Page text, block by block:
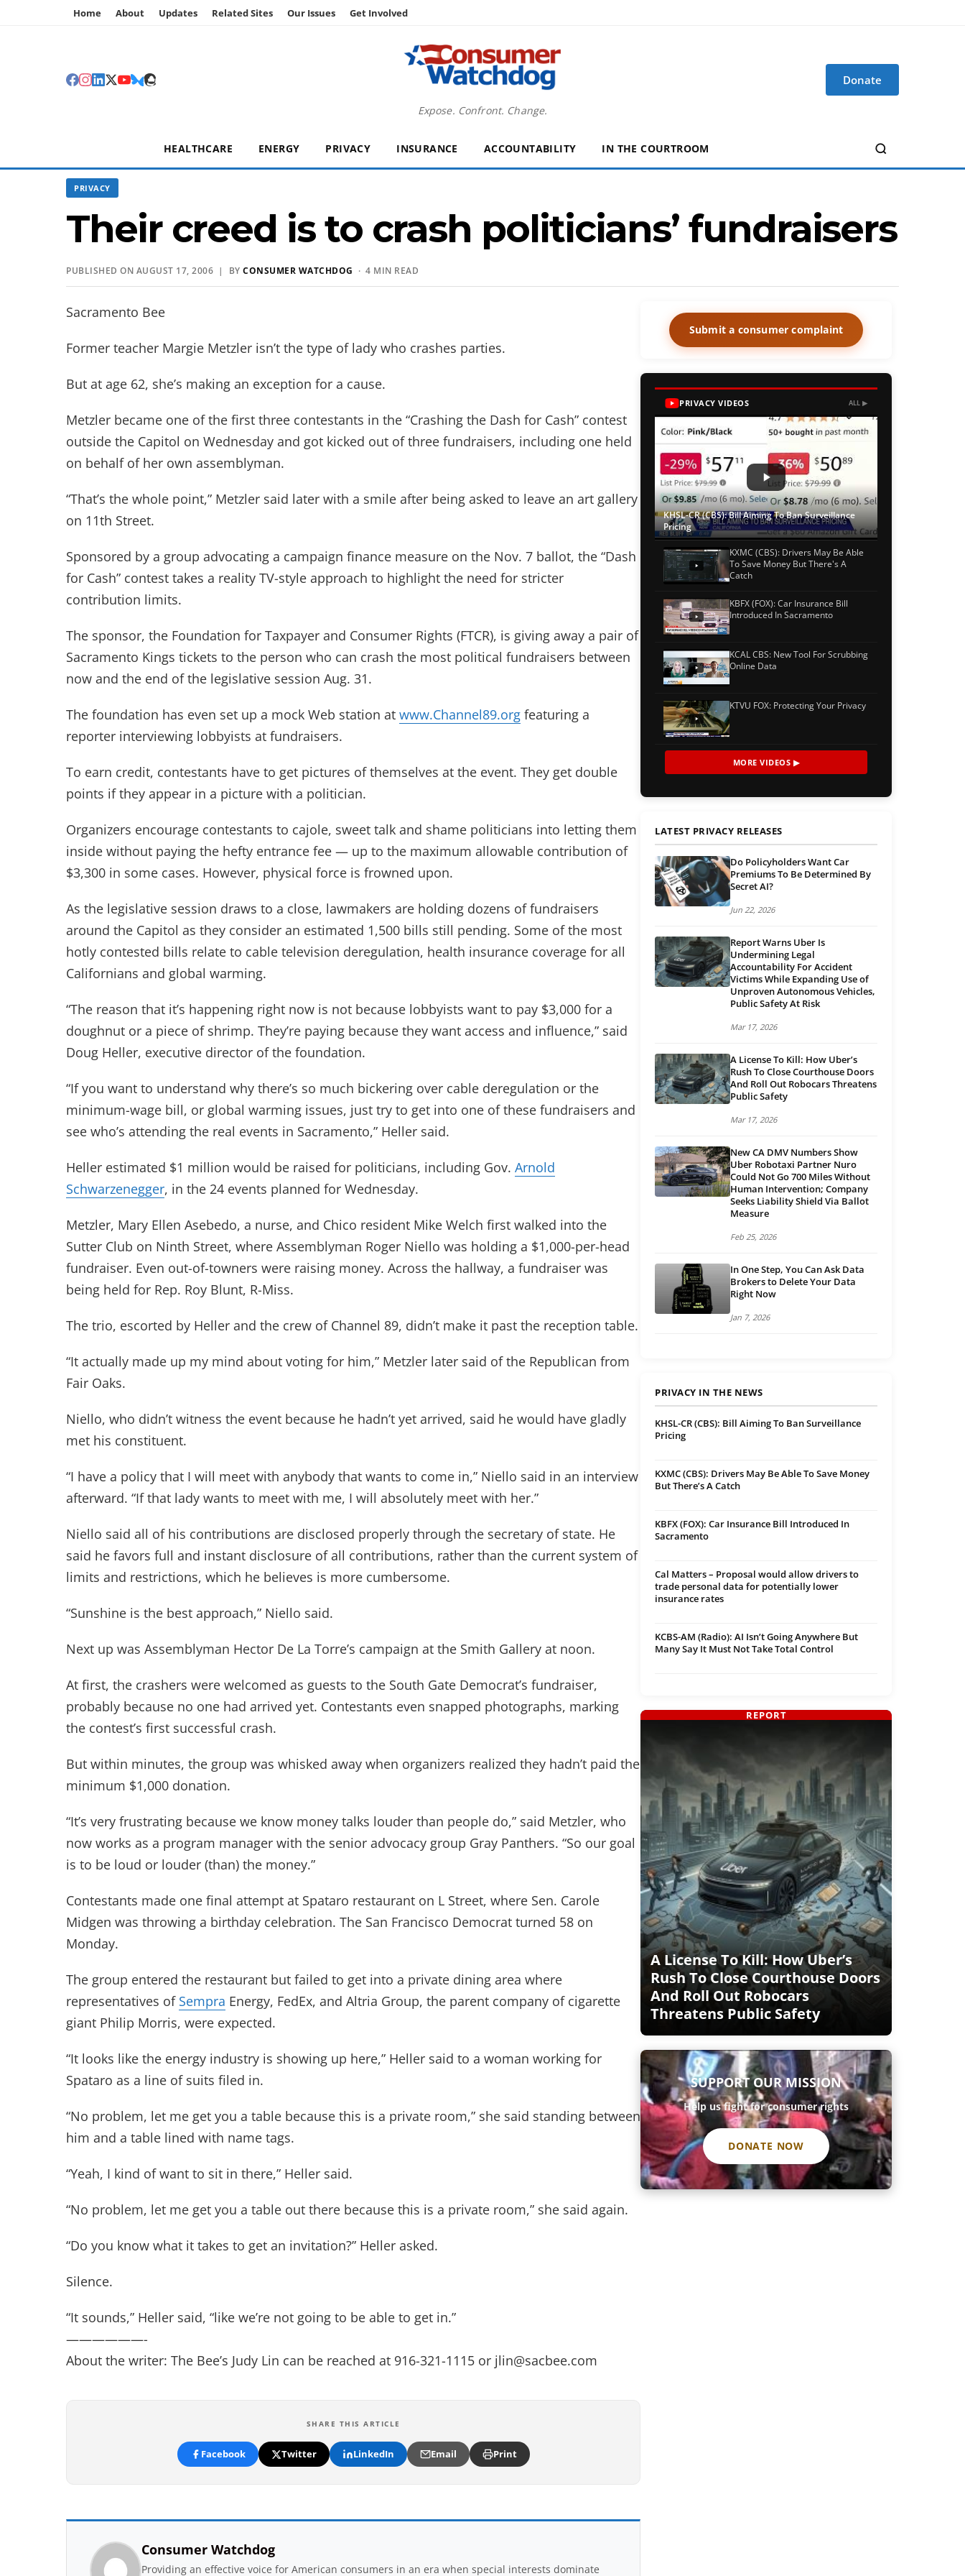
Home About Updates Related Sites Our Issues Get Involved
Expose. Confront. Change.
Donate
HEALTHCARE ENERGY PRIVACY INSURANCE ACCOUNTABILITY IN THE COURTROOM
PRIVACY
Their creed is to crash politicians’ fundraisers
PUBLISHED ON AUGUST 17, 2006 | BY CONSUMER WATCHDOG · 4 MIN READ
Sacramento Bee
Former teacher Margie Metzler isn’t the type of lady who crashes parties.
But at age 62, she’s making an exception for a cause.
Metzler became one of the first three contestants in the “Crashing the Dash for Cash” contest
outside the Capitol on Wednesday and got kicked out of three fundraisers, including one held
on behalf of her own assemblyman.
“That’s the whole point,” Metzler said later with a smile after being asked to leave an art gallery
on 11th Street.
Sponsored by a group advocating a campaign finance measure on the Nov. 7 ballot, the “Dash
for Cash” contest takes a reality TV-style approach to highlight the need for stricter
contribution limits.
The sponsor, the Foundation for Taxpayer and Consumer Rights (FTCR), is giving away a pair of
Sacramento Kings tickets to the person who can crash the most political fundraisers between
now and the end of the legislative session Aug. 31.
The foundation has even set up a mock Web station at www.Channel89.org featuring a
reporter interviewing lobbyists at fundraisers.
To earn credit, contestants have to get pictures of themselves at the event. They get double
points if they appear in a picture with a politician.
Organizers encourage contestants to cajole, sweet talk and shame politicians into letting them
inside without paying the hefty entrance fee — up to the maximum allowable contribution of
$3,300 in some cases. However, physical force is frowned upon.
As the legislative session draws to a close, lawmakers are holding dozens of fundraisers
around the Capitol as they consider an estimated 1,500 bills still pending. Some of the most
hotly contested bills relate to cable television deregulation, health insurance coverage for all
Californians and global warming.
“The reason that it’s happening right now is not because lobbyists want to pay $3,000 for a
doughnut or a piece of shrimp. They’re paying because they want access and influence,” said
Doug Heller, executive director of the foundation.
“If you want to understand why there’s so much bickering over cable deregulation or the
minimum-wage bill, or global warming issues, just try to get into one of these fundraisers and
see who’s attending the real events in Sacramento,” Heller said.
Heller estimated $1 million would be raised for politicians, including Gov. Arnold
Schwarzenegger, in the 24 events planned for Wednesday.
Metzler, Mary Ellen Asebedo, a nurse, and Chico resident Mike Welch first walked into the
Sutter Club on Ninth Street, where Assemblyman Roger Niello was holding a $1,000-per-head
fundraiser. Even out-of-towners were raising money. Across the hallway, a fundraiser was
being held for Rep. Roy Blunt, R-Miss.
The trio, escorted by Heller and the crew of Channel 89, didn’t make it past the reception table.
“It actually made up my mind about voting for him,” Metzler later said of the Republican from
Fair Oaks.
Niello, who didn’t witness the event because he hadn’t yet arrived, said he would have gladly
met his constituent.
“I have a policy that I will meet with anybody that wants to come in,” Niello said in an interview
afterward. “If that lady wants to meet with me, I will absolutely meet with her.”
Niello said all of his contributions are disclosed properly through the secretary of state. He
said he favors full and instant disclosure of all contributions, rather than the current system of
limits and restrictions, which he believes is more cumbersome.
“Sunshine is the best approach,” Niello said.
Next up was Assemblyman Hector De La Torre’s campaign at the Smith Gallery at noon.
At first, the crashers were welcomed as guests to the South Gate Democrat’s fundraiser,
probably because no one had arrived yet. Contestants even snapped photographs, marking
the contest’s first successful crash.
But within minutes, the group was whisked away when organizers realized they hadn’t paid the
minimum $1,000 donation.
“It’s very frustrating because we know money talks louder than people do,” said Metzler, who
now works as a program manager with the senior advocacy group Gray Panthers. “So our goal
is to be loud or louder (than) the money.”
Contestants made one final attempt at Spataro restaurant on L Street, where Sen. Carole
Midgen was throwing a birthday celebration. The San Francisco Democrat turned 58 on
Monday.
The group entered the restaurant but failed to get into a private dining area where
representatives of Sempra Energy, FedEx, and Altria Group, the parent company of cigarette
giant Philip Morris, were expected.
“It looks like the energy industry is showing up here,” Heller said to a woman working for
Spataro as a line of suits filed in.
“No problem, let me get you a table because this is a private room,” she said standing between
him and a table lined with name tags.
“Yeah, I kind of want to sit in there,” Heller said.
“No problem, let me get you a table out there because this is a private room,” she said again.
“Do you know what it takes to get an invitation?” Heller asked.
Silence.
“It sounds,” Heller said, “like we’re not going to be able to get in.”
——————-
About the writer: The Bee’s Judy Lin can be reached at 916-321-1115 or jlin@sacbee.com
SHARE THIS ARTICLE
Facebook Twitter LinkedIn Email Print
Consumer Watchdog
Providing an effective voice for American consumers in an era when special interests dominate
Submit a consumer complaint
PRIVACY VIDEOS ALL ▶
KHSL-CR (CBS): Bill Aiming To Ban Surveillance
Pricing
KXMC (CBS): Drivers May Be Able
To Save Money But There's A
Catch
KBFX (FOX): Car Insurance Bill
Introduced In Sacramento
KCAL CBS: New Tool For Scrubbing
Online Data
KTVU FOX: Protecting Your Privacy
MORE VIDEOS ▶
LATEST PRIVACY RELEASES
Do Policyholders Want Car
Premiums To Be Determined By
Secret AI?
Jun 22, 2026
Report Warns Uber Is
Undermining Legal
Accountability For Accident
Victims While Expanding Use of
Unproven Autonomous Vehicles,
Public Safety At Risk
Mar 17, 2026
A License To Kill: How Uber’s
Rush To Close Courthouse Doors
And Roll Out Robocars Threatens
Public Safety
Mar 17, 2026
New CA DMV Numbers Show
Uber Robotaxi Partner Nuro
Could Not Go 700 Miles Without
Human Intervention; Company
Seeks Liability Shield Via Ballot
Measure
Feb 25, 2026
In One Step, You Can Ask Data
Brokers to Delete Your Data
Right Now
Jan 7, 2026
PRIVACY IN THE NEWS
KHSL-CR (CBS): Bill Aiming To Ban Surveillance
Pricing
KXMC (CBS): Drivers May Be Able To Save Money
But There’s A Catch
KBFX (FOX): Car Insurance Bill Introduced In
Sacramento
Cal Matters – Proposal would allow drivers to
trade personal data for potentially lower
insurance rates
KCBS-AM (Radio): AI Isn’t Going Anywhere But
Many Say It Must Not Take Total Control
A License To Kill: How Uber’s
Rush To Close Courthouse Doors
And Roll Out Robocars
Threatens Public Safety
REPORT
SUPPORT OUR MISSION
Help us fight for consumer rights
DONATE NOW